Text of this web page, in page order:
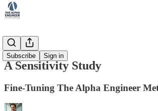
Subscribe Sign in
Research
A Sensitivity Study
Fine-Tuning The Alpha Engineer